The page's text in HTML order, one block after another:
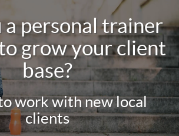
a personal trainer
grow your client
base?
work with new local
clients